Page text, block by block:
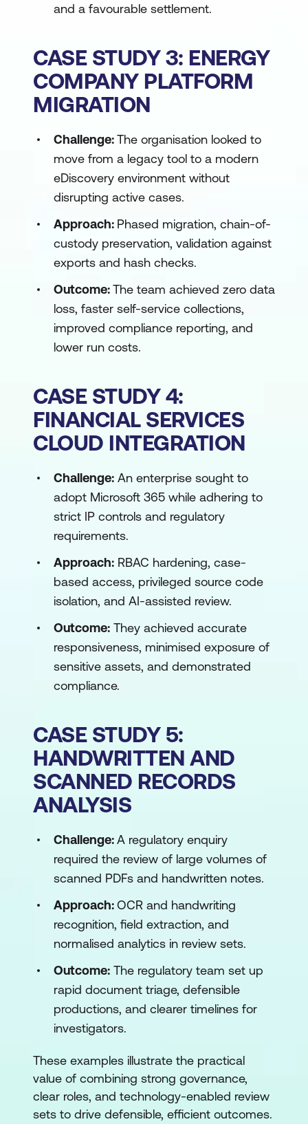
and a favourable settlement.
CASE STUDY 3: ENERGY
COMPANY PLATFORM
MIGRATION
Challenge:The organisation looked to
move from a legacy tool to a modern
eDiscovery environment without
disrupting active cases.
Approach: Phased migration, chain-of-
custody preservation, validation against
exports and hash checks.
Outcome:The team achieved zero data
loss, faster self-service collections,
improved compliance reporting, and
lower run costs.
CASE STUDY 4:
FINANCIAL SERVICES
CLOUD INTEGRATION
Challenge: An enterprise sought to
adopt Microsoft 365 while adhering to
strict IP controls and regulatory
requirements.
Approach: RBAC hardening, case-
based access, privileged source code
isolation, and AI-assisted review.
Outcome: They achieved accurate
responsiveness, minimised exposure of
sensitive assets, and demonstrated
compliance.
CASE STUDY 5:
HANDWRITTEN AND
SCANNED RECORDS
ANALYSIS
Challenge:A regulatory enquiry
required the review of large volumes of
scanned PDFs and handwritten notes.
Approach:OCR and handwriting
recognition, field extraction, and
normalised analytics in review sets.
Outcome: The regulatory team set up
rapid document triage, defensible
productions, and clearer timelines for
investigators.
These examples illustrate the practical
value of combining strong governance,
clear roles, and technology-enabled review
sets to drive defensible, efficient outcomes.